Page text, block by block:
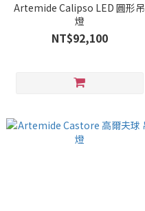
Artemide Calipso LED 圓形吊
燈
NT$92,100